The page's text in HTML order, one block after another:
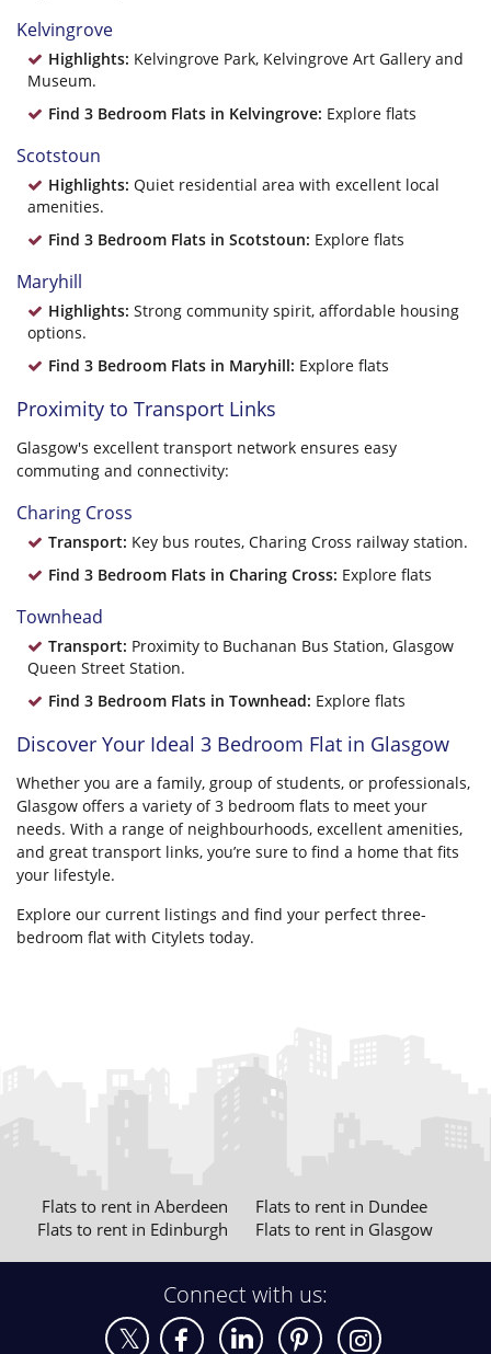
Kelvingrove
Highlights: Kelvingrove Park, Kelvingrove Art Gallery and
Museum.
Find 3 Bedroom Flats in Kelvingrove: Explore flats
Scotstoun
Highlights: Quiet residential area with excellent local
amenities.
Find 3 Bedroom Flats in Scotstoun: Explore flats
Maryhill
Highlights: Strong community spirit, affordable housing
options.
Find 3 Bedroom Flats in Maryhill: Explore flats
Proximity to Transport Links
Glasgow's excellent transport network ensures easy
commuting and connectivity:
Charing Cross
Transport: Key bus routes, Charing Cross railway station.
Find 3 Bedroom Flats in Charing Cross: Explore flats
Townhead
Transport: Proximity to Buchanan Bus Station, Glasgow
Queen Street Station.
Find 3 Bedroom Flats in Townhead: Explore flats
Discover Your Ideal 3 Bedroom Flat in Glasgow
Whether you are a family, group of students, or professionals,
Glasgow offers a variety of 3 bedroom flats to meet your
needs. With a range of neighbourhoods, excellent amenities,
and great transport links, you’re sure to find a home that fits
your lifestyle.
Explore our current listings and find your perfect three-
bedroom flat with Citylets today.
Flats to rent in Aberdeen
Flats to rent in Dundee
Flats to rent in Edinburgh
Flats to rent in Glasgow
Connect with us: